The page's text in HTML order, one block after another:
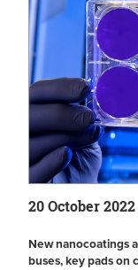
20 October 2022
New nanocoatings
buses, key pads on